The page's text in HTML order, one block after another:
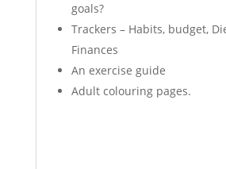
goals?
Trackers – Habits, budget,
Finances
An exercise guide
Adult colouring pages.